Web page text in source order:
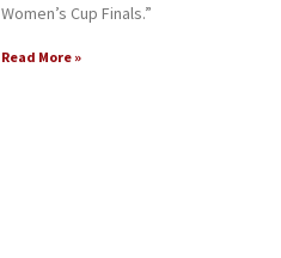
Women’s Cup Finals.”
Read More »